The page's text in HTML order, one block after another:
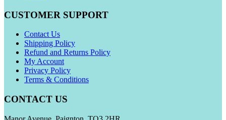
CUSTOMER SUPPORT
Contact Us
Shipping Policy
Refund and Returns Policy
My Account
Privacy Policy
Terms & Conditions
CONTACT US